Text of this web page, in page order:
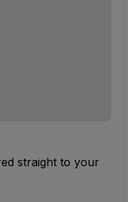
straight to your